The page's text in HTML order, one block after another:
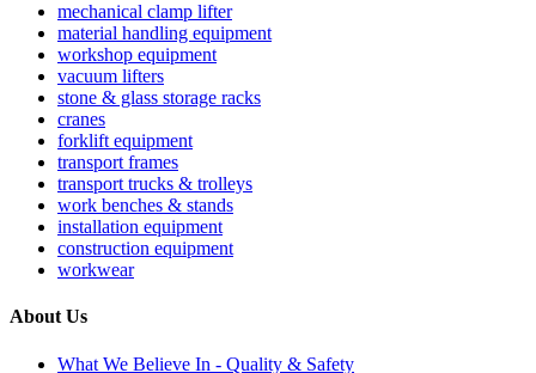
mechanical clamp lifter
material handling equipment
workshop equipment
vacuum lifters
stone & glass storage racks
cranes
forklift equipment
transport frames
transport trucks & trolleys
work benches & stands
installation equipment
construction equipment
workwear
About Us
What We Believe In - Quality & Safety